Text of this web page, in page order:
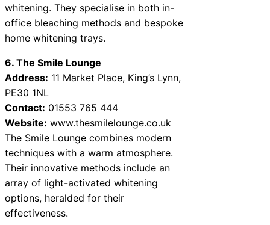
whitening. They specialise in both in-
office bleaching methods and bespoke
home whitening trays.
6. The Smile Lounge
Address: 11 Market Place, King’s Lynn,
PE30 1NL
Contact: 01553 765 444
Website: www.thesmilelounge.co.uk
The Smile Lounge combines modern
techniques with a warm atmosphere.
Their innovative methods include an
array of light-activated whitening
options, heralded for their
effectiveness.